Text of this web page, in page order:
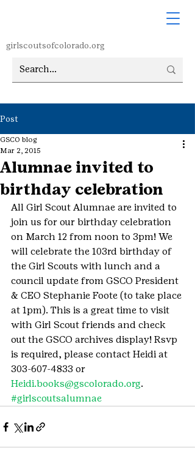
girlscoutsofcolorado.org
Post
Alumnae invited to
birthday celebration
GSCO blog
Mar 2, 2015
All Girl Scout Alumnae are invited to
join us for our birthday celebration
on March 12 from noon to 3pm! We
will celebrate the 103rd birthday of
the Girl Scouts with lunch and a
council update from GSCO President
& CEO Stephanie Foote (to take place
at 1pm). This is a great time to visit
with Girl Scout friends and check
out the GSCO archives display! Rsvp
is required, please contact Heidi at
303-607-4833 or
Heidi.books@gscolorado.org.
#girlscoutsalumnae